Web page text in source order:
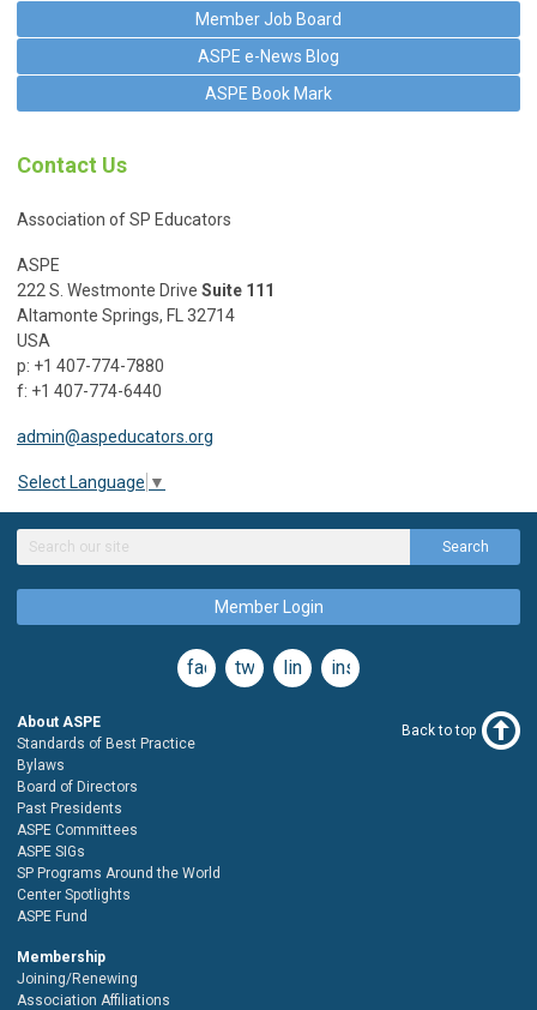
Member Job Board
ASPE e-News Blog
ASPE Book Mark
Contact Us
Association of SP Educators
ASPE
222 S. Westmonte Drive Suite 111
Altamonte Springs, FL 32714
USA
p: +1 407-774-7880
f: +1 407-774-6440
admin@aspeducators.org
Select Language ▼
Search
Member Login
facebooktwitterlinkedininstagram
About ASPE
Standards of Best Practice
Bylaws
Board of Directors
Past Presidents
ASPE Committees
ASPE SIGs
SP Programs Around the World
Center Spotlights
ASPE Fund
Membership
Joining/Renewing
Association Affiliations
Back to top